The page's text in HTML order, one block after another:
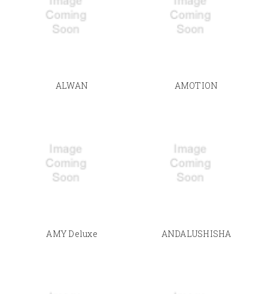
ALWAN AMOTION
AMY Deluxe ANDALUSHISHA